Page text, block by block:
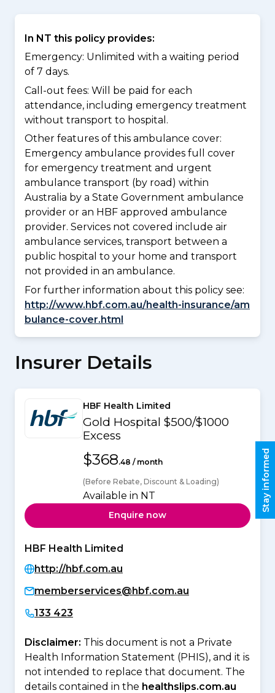
In NT this policy provides:
Emergency: Unlimited with a waiting period
of 7 days.
Call-out fees: Will be paid for each
attendance, including emergency treatment
without transport to hospital.
Other features of this ambulance cover:
Emergency ambulance provides full cover
for emergency treatment and urgent
ambulance transport (by road) within
Australia by a State Government ambulance
provider or an HBF approved ambulance
provider. Services not covered include air
ambulance services, transport between a
public hospital to your home and transport
not provided in an ambulance.
For further information about this policy see:
http://www.hbf.com.au/health-insurance/am
bulance-cover.html
Insurer Details
HBF Health Limited
Gold Hospital $500/$1000
Excess
$368.48 / month
(Before Rebate, Discount & Loading)
Available in NT
Enquire now
HBF Health Limited
http://hbf.com.au
memberservices@hbf.com.au
133 423
Disclaimer: This document is not a Private
Health Information Statement (PHIS), and it is
not intended to replace that document. The
details contained in the healthslips.com.au
Stay informed